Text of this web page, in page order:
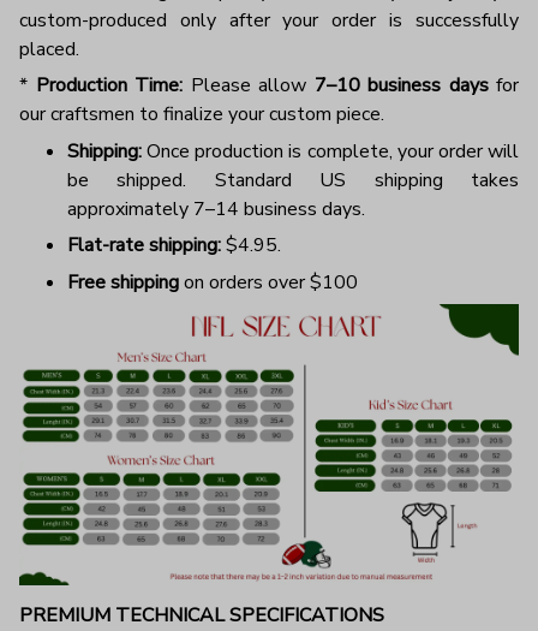
custom-produced only after your order is successfully
placed.
* Production Time: Please allow 7–10 business daysfor
our craftsmen to finalize your custom piece.
Shipping:Once production is complete, your order will
be shipped. Standard US shipping takes
approximately 7–14 business days.
Flat-rate shipping:$4.95.
Free shippingon orders over $100
PREMIUM TECHNICAL SPECIFICATIONS